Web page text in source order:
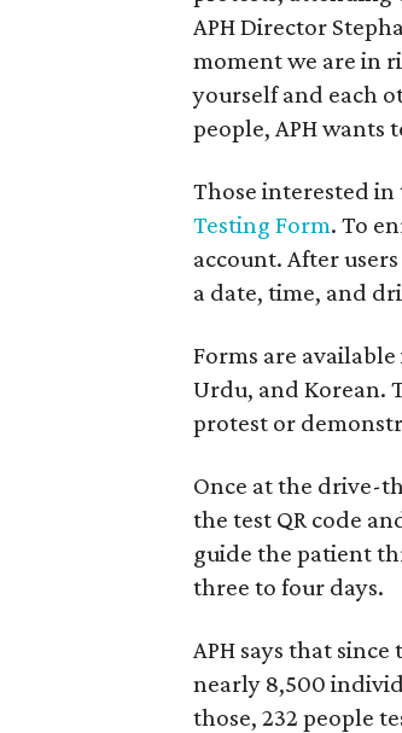
APH Director
moment we are in
yourself and each
people, APH wants
Those interested
Testing Form. To
account. After
a date, time, and
Forms are
Urdu, and Korean.
protest or
Once at the drive-
the test QR code
guide the patient
three to four days.
APH says that
nearly 8,500
those, 232 people